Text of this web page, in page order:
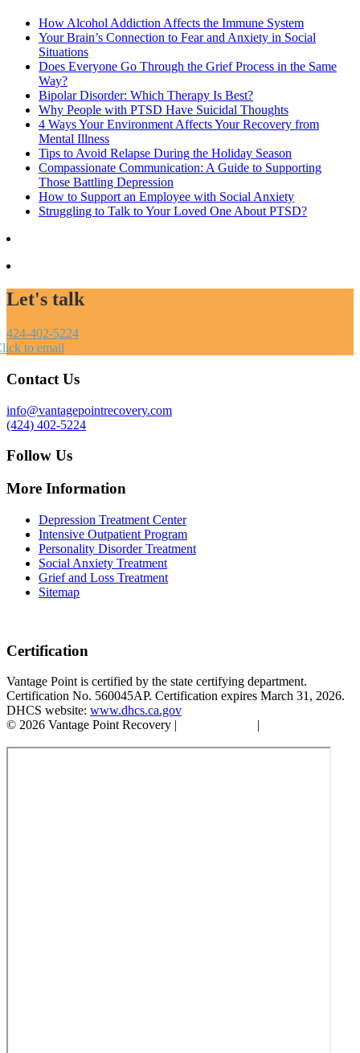
How Alcohol Addiction Affects the Immune System
Your Brain’s Connection to Fear and Anxiety in Social
Situations
Does Everyone Go Through the Grief Process in the Same
Way?
Bipolar Disorder: Which Therapy Is Best?
Why People with PTSD Have Suicidal Thoughts
4 Ways Your Environment Affects Your Recovery from
Mental Illness
Tips to Avoid Relapse During the Holiday Season
Compassionate Communication: A Guide to Supporting
Those Battling Depression
How to Support an Employee with Social Anxiety
Struggling to Talk to Your Loved One About PTSD?
Let's talk
424-402-5224
to email
Contact Us
info@vantagepointrecovery.com
(424) 402-5224
Follow Us
More Information
Depression Treatment Center
Intensive Outpatient Program
Personality Disorder Treatment
Social Anxiety Treatment
Grief and Loss Treatment
Sitemap
Certification
Vantage Point is certified by the state certifying department.
Certification No. 560045AP. Certification expires March 31, 2026.
DHCS website: www.dhcs.ca.gov
© 2026 Vantage Point Recovery |
|